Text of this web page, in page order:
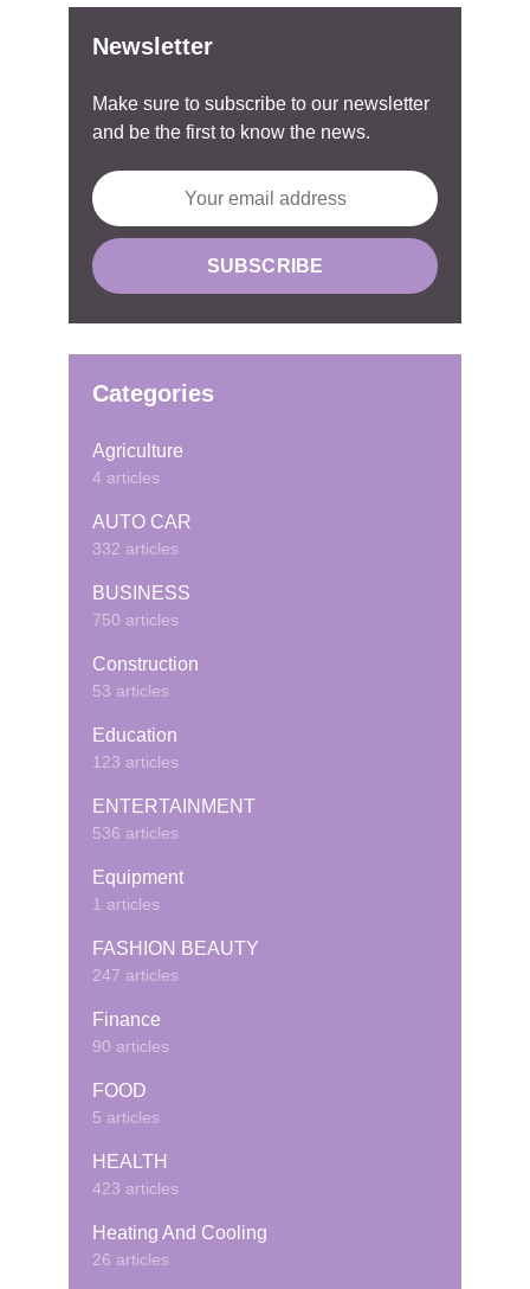
Newsletter
Make sure to subscribe to our newsletter
and be the first to know the news.
Categories
Agriculture
4 articles
AUTO CAR
332 articles
BUSINESS
750 articles
Construction
53 articles
Education
123 articles
ENTERTAINMENT
536 articles
Equipment
1 articles
FASHION BEAUTY
247 articles
Finance
90 articles
FOOD
5 articles
HEALTH
423 articles
Heating And Cooling
26 articles